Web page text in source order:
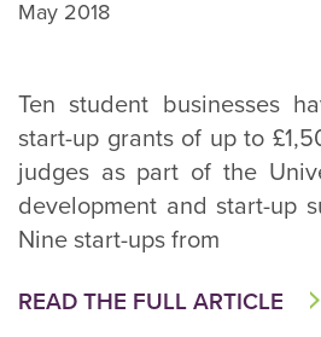
May 2018
Ten student businesses
start-up grants of up to
judges as part of the
development and start-up
Nine start-ups from
READ THE FULL ARTICLE